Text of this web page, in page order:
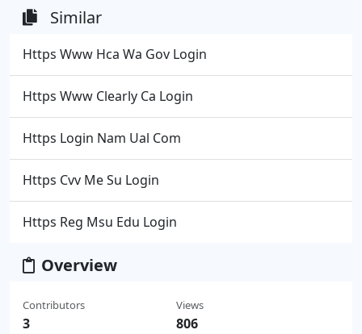
Similar
Https Www Hca Wa Gov Login
Https Www Clearly Ca Login
Https Login Nam Ual Com
Https Cvv Me Su Login
Https Reg Msu Edu Login
Overview
Contributors
3
Views
806